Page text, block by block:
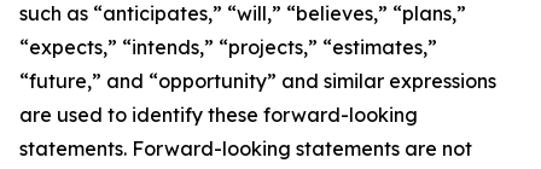
such as “anticipates,” “will,” “believes,” “plans,”
“expects,” “intends,” “projects,” “estimates,”
“future,” and “opportunity” and similar expressions
are used to identify these forward-looking
statements. Forward-looking statements are not